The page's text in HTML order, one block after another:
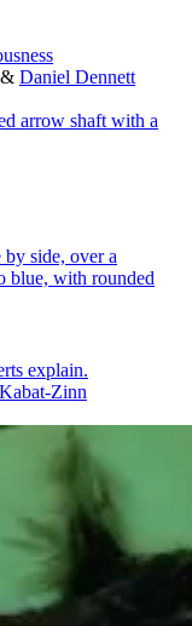
& Daniel Dennett
explain.
Zinn